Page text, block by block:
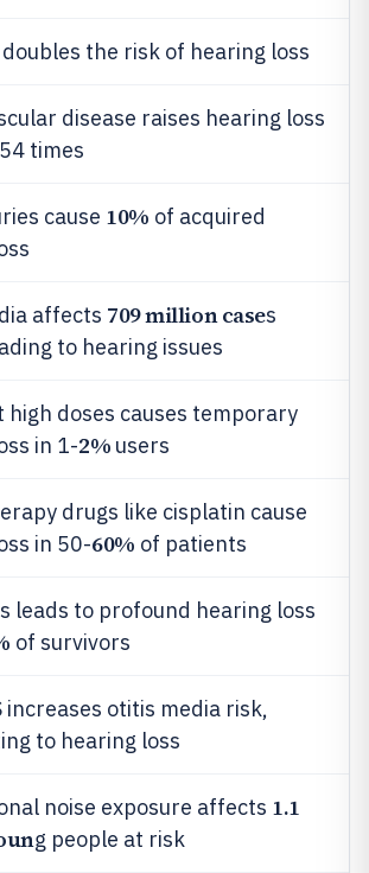
the risk of hearing loss
disease raises hearing loss
times
cause 10% of acquired
affects 709 million cases
to hearing issues
high doses causes temporary
in 1-2% users
drugs like cisplatin cause
in 50-60% of patients
leads to profound hearing loss
of survivors
increases otitis media risk,
to hearing loss
noise exposure affects 1.1
g people at risk